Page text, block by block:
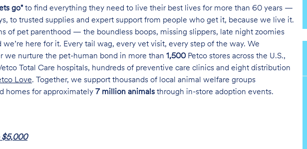
go" to find everything they need to live their best lives for more than 60 years —
to trusted supplies and expert support from people who get it, because we live it.
of pet parenthood — the boundless boops, missing slippers, late night zoomies
here for it. Every tail wag, every vet visit, every step of the way. We
we nurture the pet-human bond in more than 1,500 Petco stores across the U.S.,
Total Care hospitals, hundreds of preventive care clinics and eight distribution
Love. Together, we support thousands of local animal welfare groups
homes for approximately 7 million animals through in-store adoption events.
$5,000